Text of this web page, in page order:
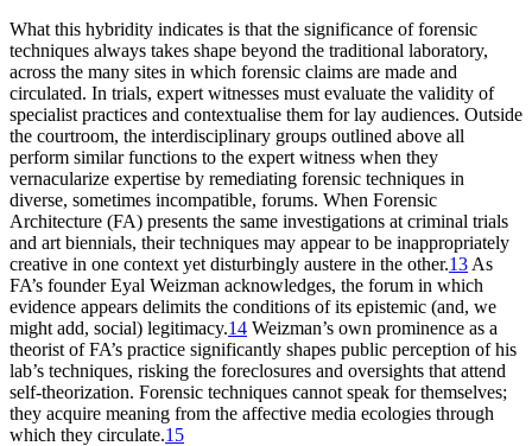
What this hybridity indicates is that the significance of forensic
techniques always takes shape beyond the traditional laboratory,
across the many sites in which forensic claims are made and
circulated. In trials, expert witnesses must evaluate the validity of
specialist practices and contextualise them for lay audiences. Outside
the courtroom, the interdisciplinary groups outlined above all
perform similar functions to the expert witness when they
vernacularize expertise by remediating forensic techniques in
diverse, sometimes incompatible, forums. When Forensic
Architecture (FA) presents the same investigations at criminal trials
and art biennials, their techniques may appear to be inappropriately
creative in one context yet disturbingly austere in the other.13 As
FA’s founder Eyal Weizman acknowledges, the forum in which
evidence appears delimits the conditions of its epistemic (and, we
might add, social) legitimacy.14 Weizman’s own prominence as a
theorist of FA’s practice significantly shapes public perception of his
lab’s techniques, risking the foreclosures and oversights that attend
self-theorization. Forensic techniques cannot speak for themselves;
they acquire meaning from the affective media ecologies through
which they circulate.15